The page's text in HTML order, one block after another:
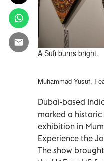
A Sufi burns bright.
Muhammad Yusuf,
Dubai-based
marked a
exhibition in
Experience the
The show